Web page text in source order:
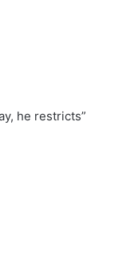
he restricts”